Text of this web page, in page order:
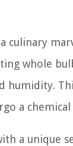
culinary
whole
a
a unique